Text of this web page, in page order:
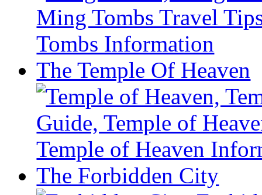
The Temple Of Heaven
The Forbidden City